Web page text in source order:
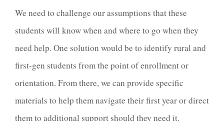
We need to challenge our assumptions that these
students will know when and where to go when they
need help. One solution would be to identify rural and
first-gen students from the point of enrollment or
orientation. From there, we can provide specific
materials to help them navigate their first year or direct
them to additional support should they need it.